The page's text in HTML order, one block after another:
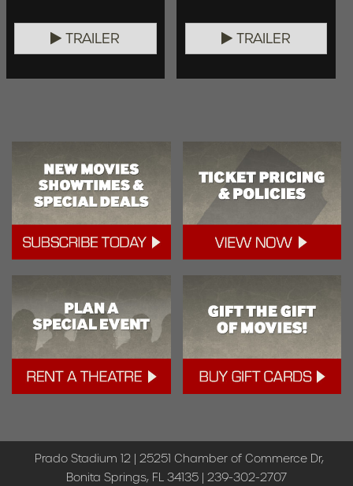
TRAILER TRAILER
Prado Stadium 12 | 25251 Chamber of Commerce Dr,
Bonita Springs, FL 34135 | 239-302-2707